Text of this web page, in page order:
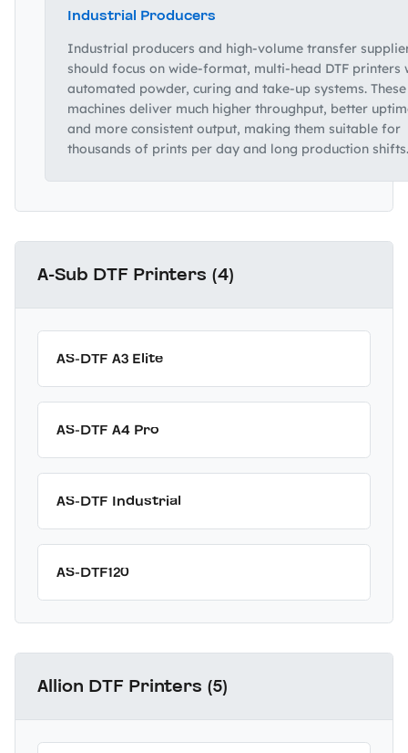
Industrial Producers
Industrial producers and high‑volume transfer
should focus on wide‑format, multi‑head DTF printers
automated powder, curing and take‑up systems. These
machines deliver much higher throughput, better
and more consistent output, making them suitable for
thousands of prints per day and long production shifts.
A-Sub DTF Printers (4)
AS-DTF A3 Elite
AS-DTF A4 Pro
AS-DTF Industrial
AS-DTF120
Allion DTF Printers (5)